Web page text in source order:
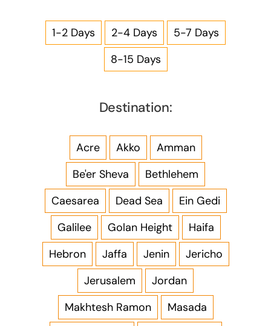
1-2 Days 2-4 Days
5-7 Days
8-15 Days
Destination:
Acre Akko
Amman
Be'er Sheva
Bethlehem
Caesarea
Dead Sea
Ein Gedi
Galilee
Golan Height
Haifa
Hebron
Jaffa Jenin
Jericho
Jerusalem
Jordan
Makhtesh Ramon
Masada